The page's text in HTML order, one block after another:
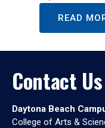
READ
Contact Us
Daytona Beach
College of Arts &